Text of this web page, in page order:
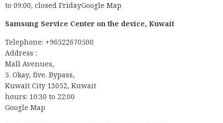
to 09:00, closed FridayGoogle Map
Samsung Service Center on the device, Kuwait
Telephone: +96522670500
Address :
Mall Avenues,
5. Okay, five. Bypass,
Kuwait City 13052, Kuwait
hours: 10:30 to 22:00
Google Map